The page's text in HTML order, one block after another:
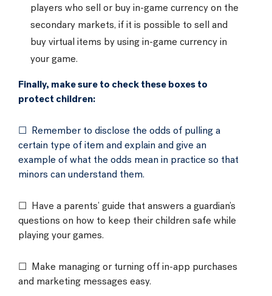
players who sell or buy in-game currency on the
secondary markets, if it is possible to sell and
buy virtual items by using in-game currency in
your game.
Finally, make sure to check these boxes to
protect children:
☐ Remember to disclose the odds of pulling a
certain type of item and explain and give an
example of what the odds mean in practice so that
minors can understand them.
☐ Have a parents’ guide that answers a guardian’s
questions on how to keep their children safe while
playing your games.
☐ Make managing or turning off in-app purchases
and marketing messages easy.